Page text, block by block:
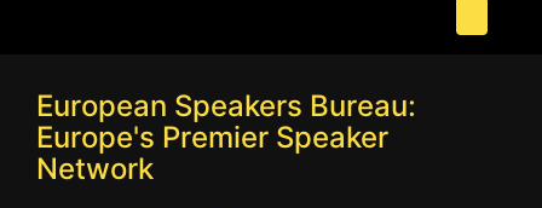
European Speakers Bureau:
Europe's Premier Speaker
Network